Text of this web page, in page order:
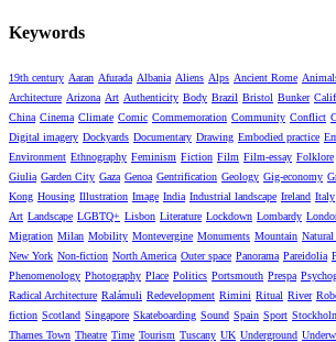
Keywords
19th century Aaran Afurada Albania Aliens Alps Ancient Rome
Architecture Arizona Art Authenticity Body Brazil Bristol Bunker
China Cinema Climate Comic Commemoration Community Conflict
Digital imagery Dockyards Documentary Drawing Embodied practice
Environment Ethnography Feminism Fiction Film Film-essay Folklore
Giulia Garden City Gaza Genoa Gentrification Geology Gig-economy
Kong Housing Illustration Image India Industrial landscape Ireland Italy
Art Landscape LGBTQ+ Lisbon Literature Lockdown Lombardy
Migration Milan Mobility Montevergine Monuments Mountain
New York Non-fiction North America Outer space Panorama Pareidolia
Phenomenology Photography Place Politics Portsmouth Prespa
Radical Architecture Ralámuli Redevelopment Rimini Ritual River
fiction Scotland Singapore Skateboarding Sound Spain Sport
Thames Town Theatre Time Tourism Tuscany UK Underground